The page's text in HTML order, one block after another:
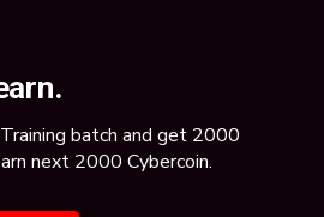
batch and get 2000
next 2000 Cybercoin.